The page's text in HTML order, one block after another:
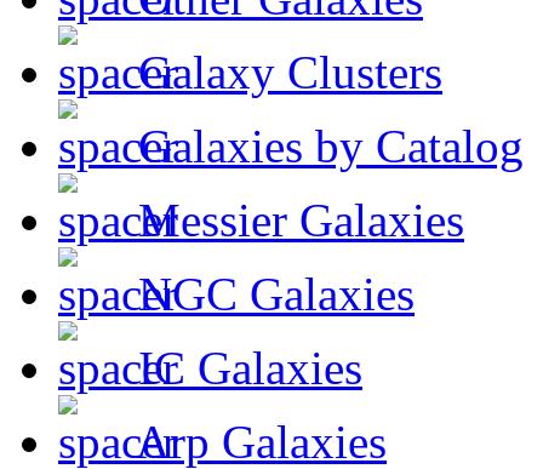
Galaxy Clusters
Galaxies by Catalog
Messier Galaxies
NGC Galaxies
IC Galaxies
Arp Galaxies